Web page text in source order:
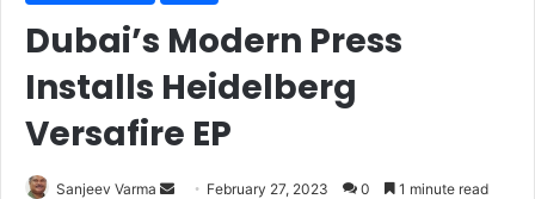
Dubai’s Modern Press
Installs Heidelberg
Versafire EP
Sanjeev Varma
Send February 27, 2023 0 1 minute read